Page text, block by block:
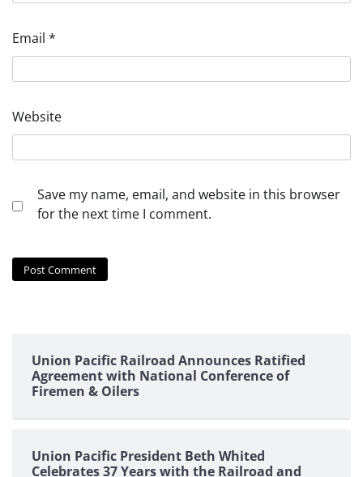
Email *
Website
Save my name, email, and website in this browser
for the next time I comment.
Union Pacific Railroad Announces Ratified
Agreement with National Conference of
Firemen & Oilers
Union Pacific President Beth Whited
Celebrates 37 Years with the Railroad and